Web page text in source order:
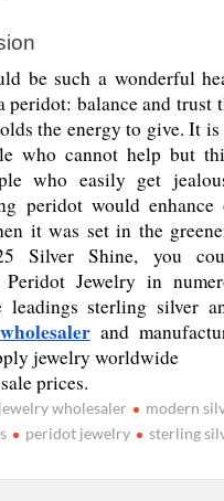
be such a wonderful
peridot: balance and trust
the energy to give. It
who cannot help but
who easily get
peridot would
it was set in the
Silver Shine, you
Peridot Jewelry in
leadings sterling silver
and
jewelry worldwide
prices.
wholesaler
modern
peridot jewelry sterling